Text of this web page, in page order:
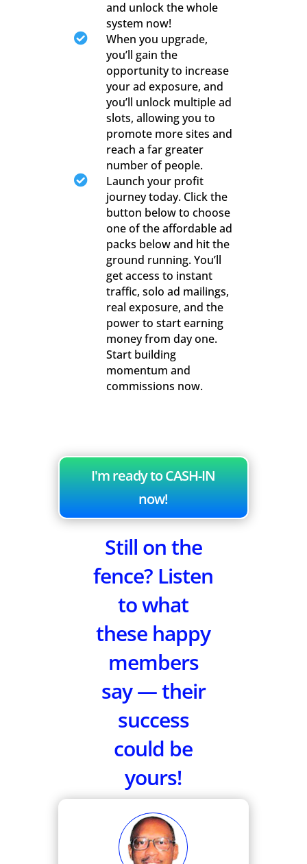
and unlock the whole
system now!

When you upgrade,
you’ll gain the
opportunity to increase
your ad exposure, and
you’ll unlock multiple ad
slots, allowing you to
promote more sites and
reach a far greater
number of people.

Launch your profit
journey today. Click the
button below to choose
one of the affordable ad
packs below and hit the
ground running. You’ll
get access to instant
traffic, solo ad mailings,
real exposure, and the
power to start earning
money from day one.
Start building
momentum and
commissions now.
I'm ready to CASH-IN
now!
Still on the
fence? Listen
to what
these happy
members
say — their
success
could be
yours!